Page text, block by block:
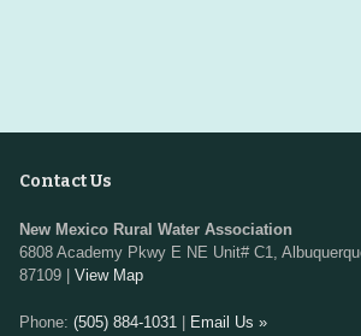
Contact Us
New Mexico Rural Water Association
6808 Academy Pkwy E NE Unit# C1,
87109 | View Map
Phone: (505) 884-1031 | Email Us »